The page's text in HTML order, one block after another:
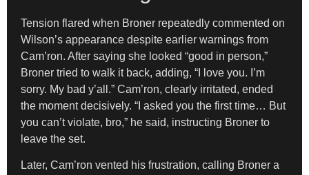
Tension flared when Broner repeatedly commented on
Wilson’s appearance despite earlier warnings from
Cam’ron. After saying she looked “good in person,”
Broner tried to walk it back, adding, “I love you. I’m
sorry. My bad y’all.” Cam’ron, clearly irritated, ended
the moment decisively. “I asked you the first time… But
you can’t violate, bro,” he said, instructing Broner to
leave the set.
Later, Cam’ron vented his frustration, calling Broner a